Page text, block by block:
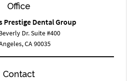
Office
Prestige Dental Group
Dr. Suite #400
CA 90035
Contact